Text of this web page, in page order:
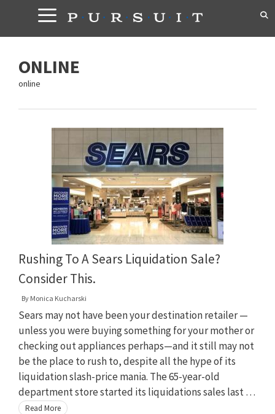
content
ONLINE
online
Rushing To A Sears Liquidation Sale?
Consider This.
By Monica Kucharski
Sears may not have been your destination retailer —
unless you were buying something for your mother or
checking out appliances perhaps—and it still may not
be the place to rush to, despite all the hype of its
liquidation slash-price mania. The 65-year-old
department store started its liquidations sales last …
Read More